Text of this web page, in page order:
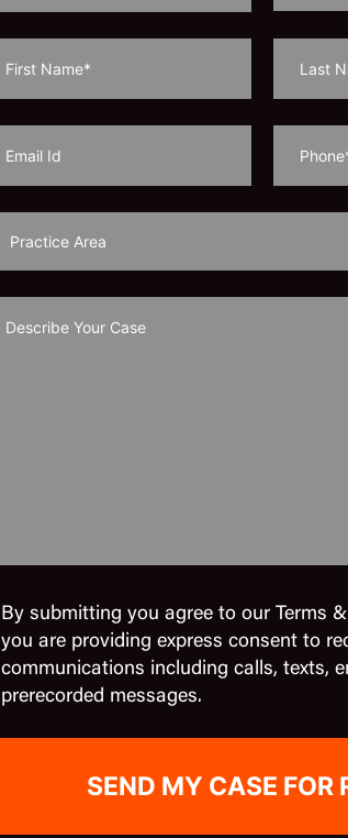
By submitting you agree to our Terms
you are providing express consent to
communications including calls, texts,
prerecorded messages.